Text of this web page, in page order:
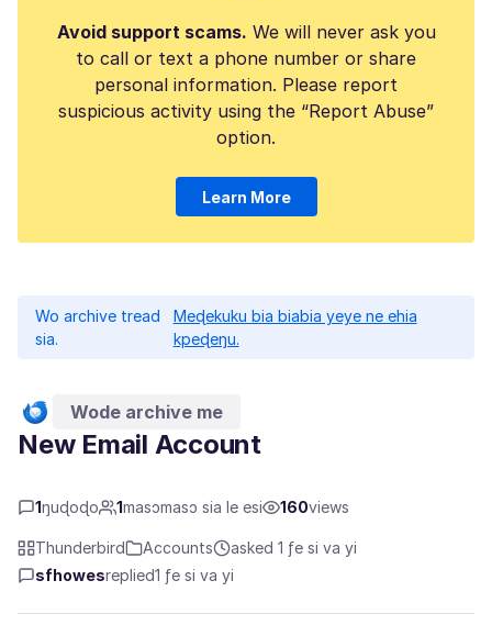
Avoid support scams. We will never ask you
to call or text a phone number or share
personal information. Please report
suspicious activity using the “Report Abuse”
option.
Learn More
Wo archive tread
sia.
Meɖekuku bia biabia yeye ne ehia
kpeɖeŋu.
Wode archive me
New Email Account
1ŋuɖoɖo 1masɔmasɔ sia le esi 160views
Thunderbird Accounts
asked 1 ƒe si va yi
sfhowesreplied1 ƒe si va yi